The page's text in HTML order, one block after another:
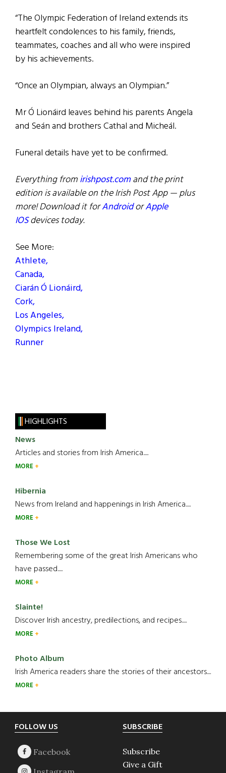
“The Olympic Federation of Ireland extends its
heartfelt condolences to his family, friends,
teammates, coaches and all who were inspired
by his achievements.
“Once an Olympian, always an Olympian.”
Mr Ó Lionáird leaves behind his parents Angela
and Seán and brothers Cathal and Micheál.
Funeral details have yet to be confirmed.
Everything fromirishpost.comand the print
edition is available on the Irish Post App — plus
more! Download it forAndroidorApple
IOSdevices today.
See More:
Athlete,
Canada,
Ciarán Ó Lionáird,
Cork,
Los Angeles,
Olympics Ireland,
Runner
HIGHLIGHTS
News
Articles and stories from Irish America.....
MORE
Hibernia
News from Ireland and happenings in Irish America.....
MORE
Those We Lost
Remembering some of the great Irish Americans who
have passed.....
MORE
Slainte!
Discover Irish ancestry, predilections, and recipes.....
MORE
Photo Album
Irish America readers share the stories of their ancestors....
MORE
Footer
FOLLOW US SUBSCRIBE
Subscribe
Give a Gift